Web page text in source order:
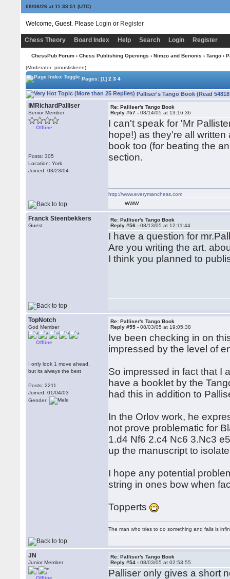
08/08/26 at 11:38:52 (UTC)
Welcome, Guest. Please Login or Register
Chess Theory Board Index Help Search Login Register
ChessPub Forum› Chess Publishing Openings › Nimzo and Benonis › Tango›
(Moderator: proustiskeen)
Pages:[1] 2 3 4
Palliser's Tango Book (Read
IMRichardPalliser
Senior Member
Offline
Posts: 305
Location: York
Joined: 03/23/04
Re: Palliser's Tango Book
Reply #57 -08/14/05 at 13:16:36
I can't speak for 'Mr
hope!) as they're all
book too (for beating the
section.
http://www.everymanchess.com
WWW
Franck Steenbekkers
Guest
Re: Palliser's Tango Book
Reply #56 -08/13/05 at 12:11:44
I have a question for
Are you writing the art.
I think you planned to
TopNotch
God Member
Offline
I only look 1 move ahead,
but its always the best
Posts: 2211
Joined: 01/04/03
Gender:
Re: Palliser's Tango Book
Reply #55 -08/03/05 at 19:05:38
Ive been checking in on
impressed by the level of
So impressed in fact that I
have a booklet by the
had this in addition to
In the Orlov work, he
not prove problematic for
1.d4 Nf6 2.c4 Nc6 3.Nc3
up the manuscript to
I hope any potential
string in ones bow when
Topperts
The man who tries to do something and fails is
JN
Junior Member
Offline
Re: Palliser's Tango Book
Reply #54 -08/03/05 at 02:53:55
Palliser only gives a short